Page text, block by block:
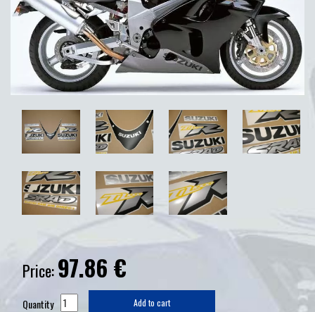
Price:97.86 €
Quantity Add to cart